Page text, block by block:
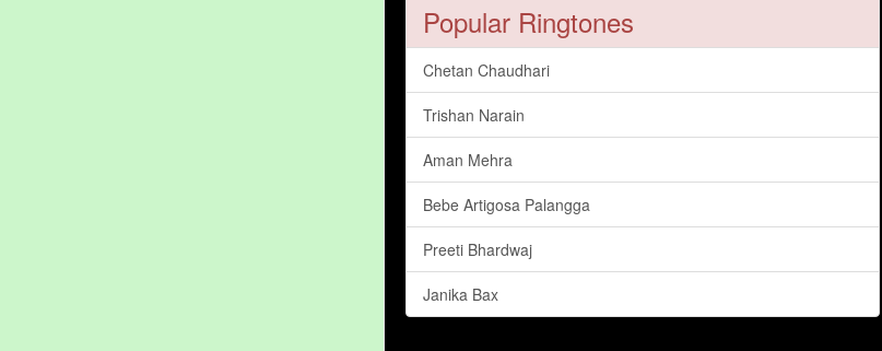
Popular Ringtones
Chetan Chaudhari
Trishan Narain
Aman Mehra
Bebe Artigosa Palangga
Preeti Bhardwaj
Janika Bax